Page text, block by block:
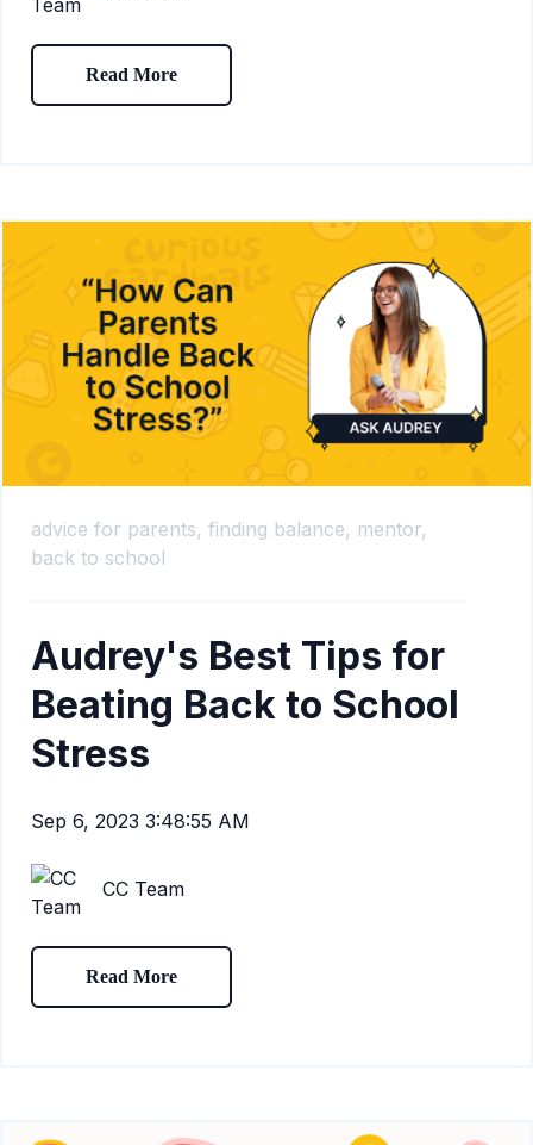
Read More
advice for parents, finding balance, mentor,
back to school
Audrey's Best Tips for
Beating Back to School
Stress
Sep 6, 2023 3:48:55 AM
CC Team
Read More